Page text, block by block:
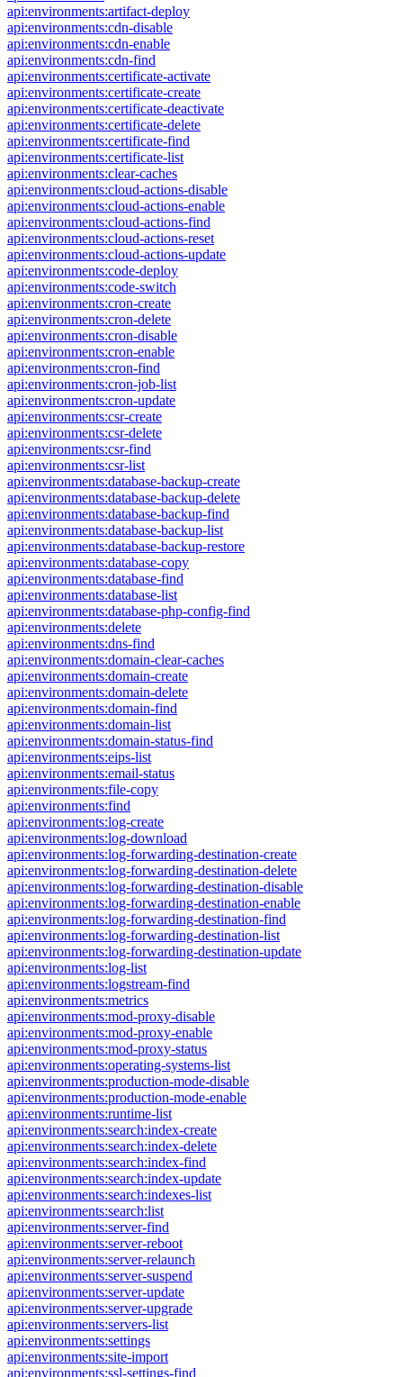
api:environments:artifact-deploy
api:environments:cdn-disable
api:environments:cdn-enable
api:environments:cdn-find
api:environments:certificate-activate
api:environments:certificate-create
api:environments:certificate-deactivate
api:environments:certificate-delete
api:environments:certificate-find
api:environments:certificate-list
api:environments:clear-caches
api:environments:cloud-actions-disable
api:environments:cloud-actions-enable
api:environments:cloud-actions-find
api:environments:cloud-actions-reset
api:environments:cloud-actions-update
api:environments:code-deploy
api:environments:code-switch
api:environments:cron-create
api:environments:cron-delete
api:environments:cron-disable
api:environments:cron-enable
api:environments:cron-find
api:environments:cron-job-list
api:environments:cron-update
api:environments:csr-create
api:environments:csr-delete
api:environments:csr-find
api:environments:csr-list
api:environments:database-backup-create
api:environments:database-backup-delete
api:environments:database-backup-find
api:environments:database-backup-list
api:environments:database-backup-restore
api:environments:database-copy
api:environments:database-find
api:environments:database-list
api:environments:database-php-config-find
api:environments:delete
api:environments:dns-find
api:environments:domain-clear-caches
api:environments:domain-create
api:environments:domain-delete
api:environments:domain-find
api:environments:domain-list
api:environments:domain-status-find
api:environments:eips-list
api:environments:email-status
api:environments:file-copy
api:environments:find
api:environments:log-create
api:environments:log-download
api:environments:log-forwarding-destination-create
api:environments:log-forwarding-destination-delete
api:environments:log-forwarding-destination-disable
api:environments:log-forwarding-destination-enable
api:environments:log-forwarding-destination-find
api:environments:log-forwarding-destination-list
api:environments:log-forwarding-destination-update
api:environments:log-list
api:environments:logstream-find
api:environments:metrics
api:environments:mod-proxy-disable
api:environments:mod-proxy-enable
api:environments:mod-proxy-status
api:environments:operating-systems-list
api:environments:production-mode-disable
api:environments:production-mode-enable
api:environments:runtime-list
api:environments:search:index-create
api:environments:search:index-delete
api:environments:search:index-find
api:environments:search:index-update
api:environments:search:indexes-list
api:environments:search:list
api:environments:server-find
api:environments:server-reboot
api:environments:server-relaunch
api:environments:server-suspend
api:environments:server-update
api:environments:server-upgrade
api:environments:servers-list
api:environments:settings
api:environments:site-import
api:environments:ssl-settings-find